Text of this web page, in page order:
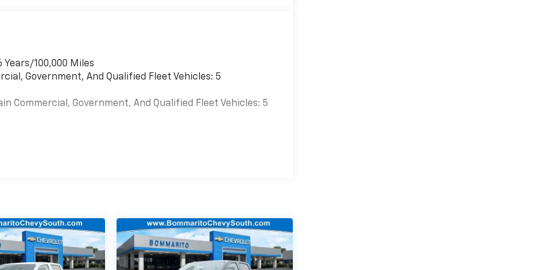
100,000 Miles
Government, And Qualified Fleet Vehicles: 5
Commercial, Government, And Qualified Fleet Vehicles: 5